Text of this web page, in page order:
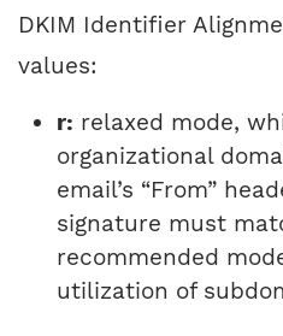
DKIM Identifier
values:
r: relaxed mode,
organizational
email’s “From”
signature must
recommended
utilization of